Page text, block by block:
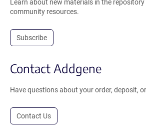
Learn about new materials in the
community resources.
Subscribe
Contact Addgene
Have questions about your order, deposit,
Contact Us